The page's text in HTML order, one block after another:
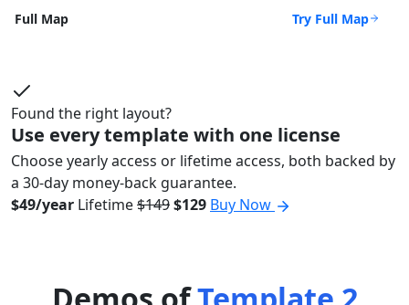
Full Map Try Full Map
Found the right layout?
Use every template with one license
Choose yearly access or lifetime access, both backed by
a 30-day money-back guarantee.
$49/year Lifetime$149$129 Buy Now